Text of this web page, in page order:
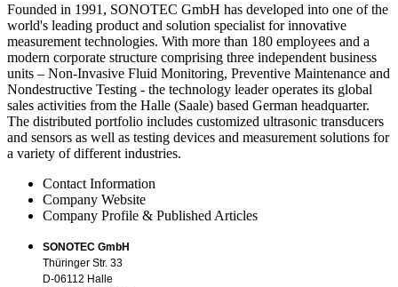
Founded in 1991, SONOTEC GmbH has developed into one of the
world's leading product and solution specialist for innovative
measurement technologies. With more than 180 employees and a
modern corporate structure comprising three independent business
units – Non-Invasive Fluid Monitoring, Preventive Maintenance and
Nondestructive Testing - the technology leader operates its global
sales activities from the Halle (Saale) based German headquarter.
The distributed portfolio includes customized ultrasonic transducers
and sensors as well as testing devices and measurement solutions for
a variety of different industries.
Contact Information
Company Website
Company Profile & Published Articles
SONOTEC GmbH
Thüringer Str. 33
D-06112 Halle